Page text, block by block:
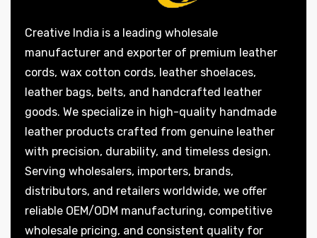
Creative India is a leading wholesale
manufacturer and exporter of premium leather
cords, wax cotton cords, leather shoelaces,
leather bags, belts, and handcrafted leather
goods. We specialize in high-quality handmade
leather products crafted from genuine leather
with precision, durability, and timeless design.
Serving wholesalers, importers, brands,
distributors, and retailers worldwide, we offer
reliable OEM/ODM manufacturing, competitive
wholesale pricing, and consistent quality for